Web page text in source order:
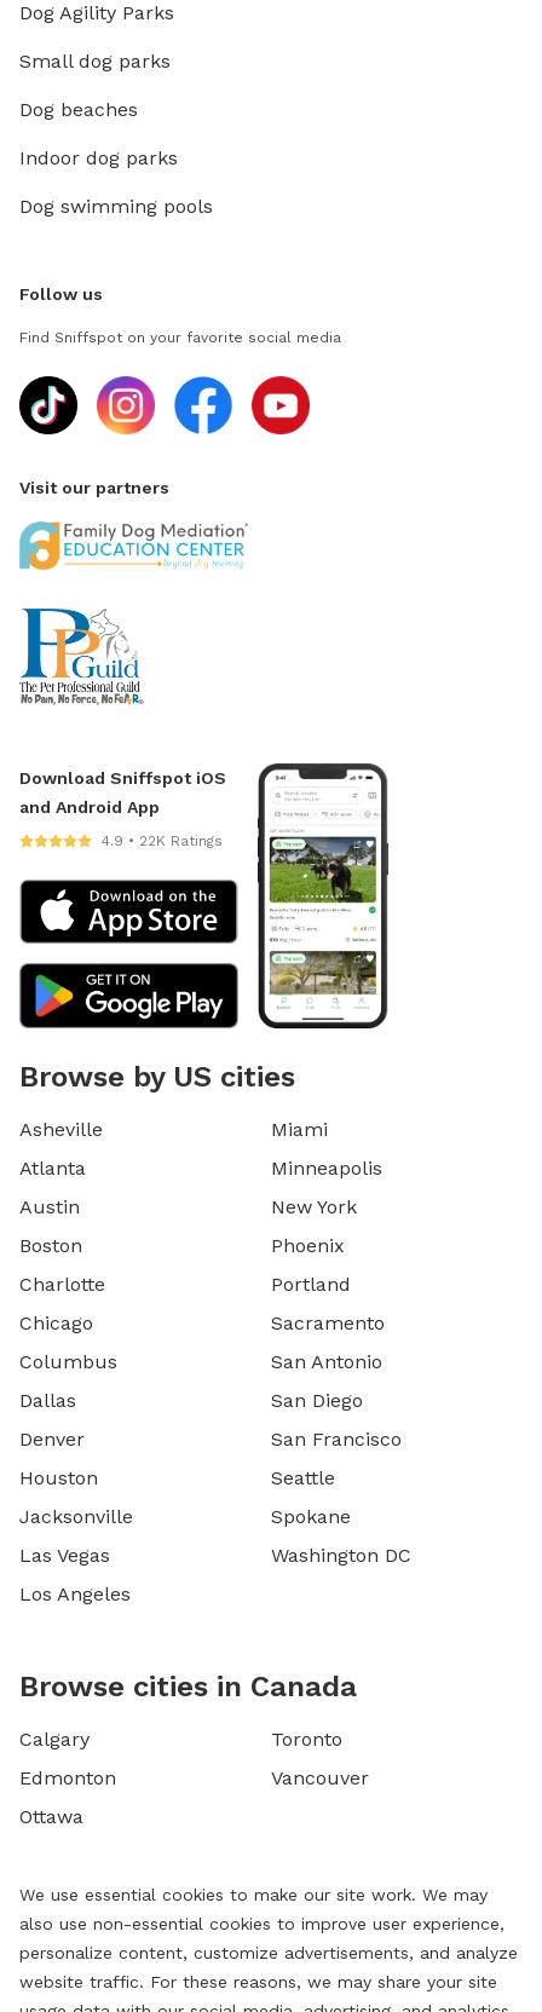
Dog Agility Parks
Small dog parks
Dog beaches
Indoor dog parks
Dog swimming pools
Follow us
Find Sniffspot on your favorite social media
Visit our partners
Download Sniffspot iOS
and Android App
4.9 • 22K Ratings
Browse by US cities
Asheville
Atlanta
Austin
Boston
Charlotte
Chicago
Columbus
Dallas
Denver
Houston
Jacksonville
Las Vegas
Los Angeles
Miami
Minneapolis
New York
Phoenix
Portland
Sacramento
San Antonio
San Diego
San Francisco
Seattle
Spokane
Washington DC
Browse cities in Canada
Calgary
Edmonton
Ottawa
Toronto
Vancouver
We use essential cookies to make our site work. We may
also use non-essential cookies to improve user experience,
personalize content, customize advertisements, and analyze
website traffic. For these reasons, we may share your site